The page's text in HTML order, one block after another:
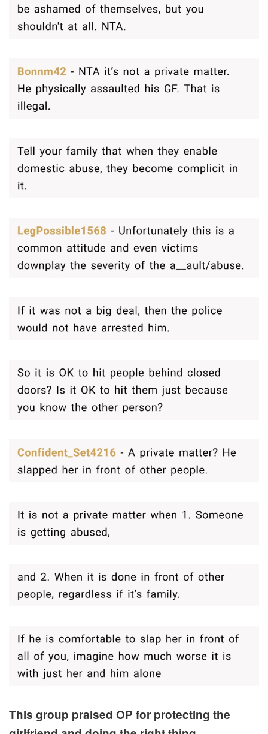
This group praised OP for protecting the